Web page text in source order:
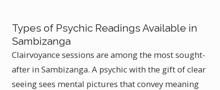
Types of Psychic Readings Available in
Sambizanga
Clairvoyance sessions are among the most sought-
after in Sambizanga. A psychic with the gift of clear
seeing sees mental pictures that convey meaning